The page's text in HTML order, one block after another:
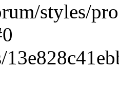
styles/